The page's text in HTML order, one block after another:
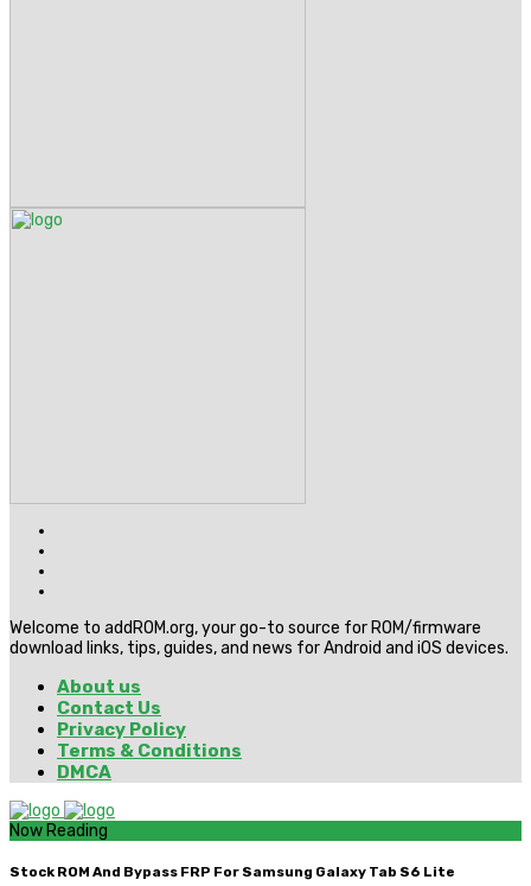
Welcome to addROM.org, your go-to source for ROM/firmware
download links, tips, guides, and news for Android and iOS devices.
About us
Contact Us
Privacy Policy
Terms & Conditions
DMCA
Now Reading
Stock ROM And Bypass FRP For Samsung Galaxy Tab S6 Lite